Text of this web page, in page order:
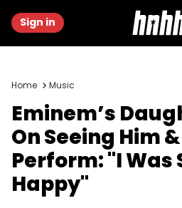
Sign in
Home Music
Eminem’s
On Seeing Him
Perform: "I Was
Happy"